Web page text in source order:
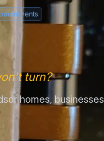
turn?
homes,